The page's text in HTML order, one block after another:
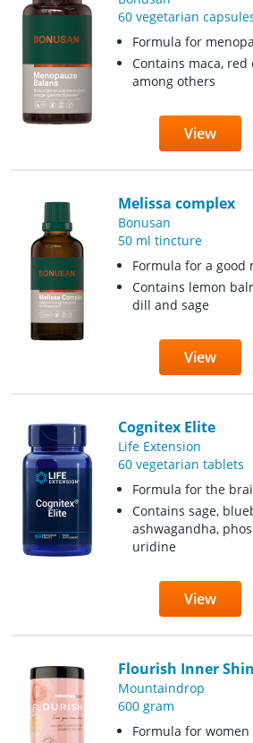
60 vegetarian
Formula for
Contains maca, red
among others
View
Melissa complex
Bonusan
50 ml tincture
Formula for a good
Contains lemon
dill and sage
View
Cognitex Elite
Life Extension
60 vegetarian tablets
Formula for the
Contains sage,
ashwagandha,
uridine
View
Flourish Inner
Mountaindrop
600 gram
Formula for women